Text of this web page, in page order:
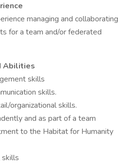
managing and collaborating
for a team and/or federated
Abilities
skills
skills.
organizational skills.
and as part of a team
to the Habitat for Humanity